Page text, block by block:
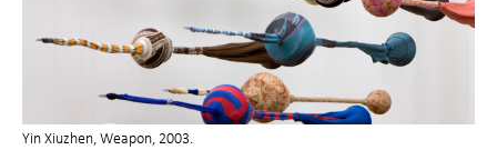
Yin Xiuzhen, Weapon, 2003.